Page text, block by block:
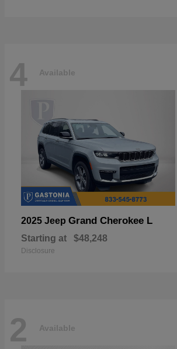
4 Available
2025 Jeep Grand Cherokee L
Starting at $48,248
Disclosure
2 Available